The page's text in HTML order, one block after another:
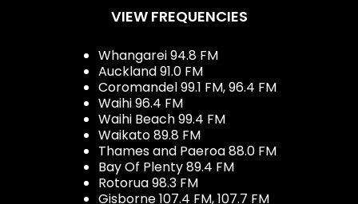
VIEW FREQUENCIES
Whangarei 94.8 FM
Auckland 91.0 FM
Coromandel 99.1 FM, 96.4 FM
Waihi 96.4 FM
Waihi Beach 99.4 FM
Waikato 89.8 FM
Thames and Paeroa 88.0 FM
Bay Of Plenty 89.4 FM
Rotorua 98.3 FM
Gisborne 107.4 FM, 107.7 FM